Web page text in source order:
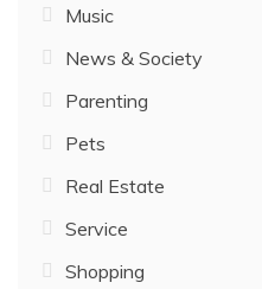
Music
News & Society
Parenting
Pets
Real Estate
Service
Shopping